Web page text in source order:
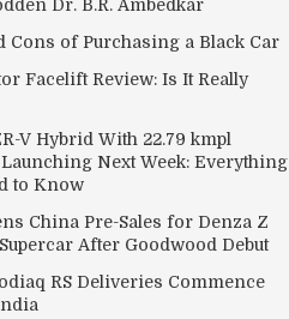
Dr. B.R. Ambedkar
Cons of Purchasing a Black Car
Facelift Review: Is It Really
V Hybrid With 22.79 kmpl
Next Week: Everything
to Know
China Pre-Sales for Denza Z
After Goodwood Debut
RS Deliveries Commence